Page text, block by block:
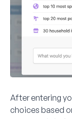
After entering
choices based